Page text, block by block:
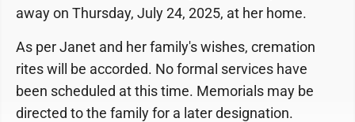
away on Thursday, July 24, 2025, at her home.
As per Janet and her family's wishes, cremation
rites will be accorded. No formal services have
been scheduled at this time. Memorials may be
directed to the family for a later designation.